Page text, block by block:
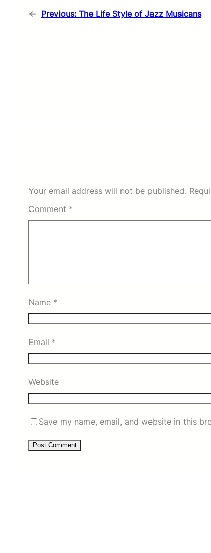
← Previous: The Life Style of Jazz Musicans
Your email address will not be published.
Comment *
Name *
Email *
Website
Save my name, email, and website in this